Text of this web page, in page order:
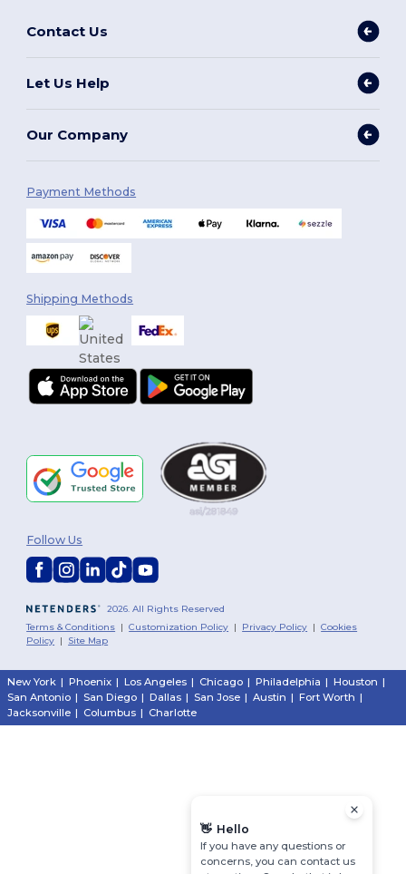
Contact Us
Let Us Help
Our Company
Payment Methods
Shipping Methods
2026. All Rights Reserved
Terms & Conditions |Customization Policy | Privacy Policy |Cookies
Policy | Site Map
Follow Us
New York | Phoenix | Los Angeles | Chicago | Philadelphia | Houston |
San Antonio | San Diego | Dallas | San Jose | Austin | Fort Worth |
Jacksonville | Columbus | Charlotte
👋 Hello
If you have any questions or
concerns, you can contact us